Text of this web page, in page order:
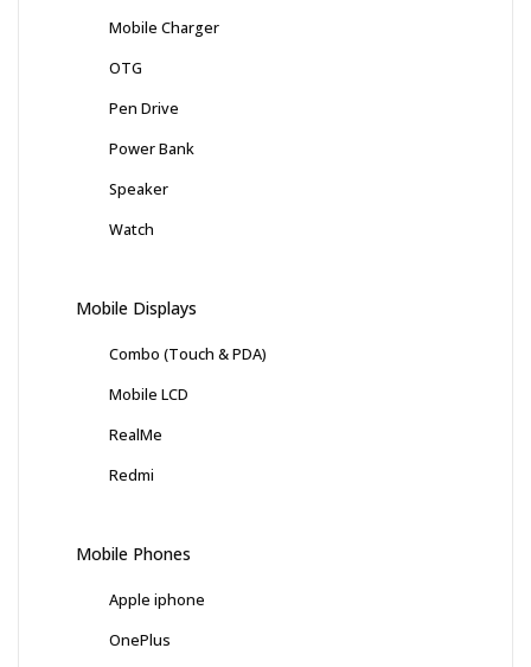
Mobile Charger
OTG
Pen Drive
Power Bank
Speaker
Watch
Mobile Displays
Combo (Touch & PDA)
Mobile LCD
RealMe
Redmi
Mobile Phones
Apple iphone
OnePlus